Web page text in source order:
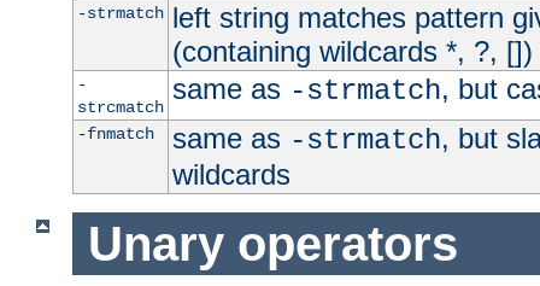
-strmatch left string matches pattern
(containing wildcards *, ?, [])
-
strcmatch
same as -strmatch, but
-fnmatch same as -strmatch, but
wildcards
Unary operators